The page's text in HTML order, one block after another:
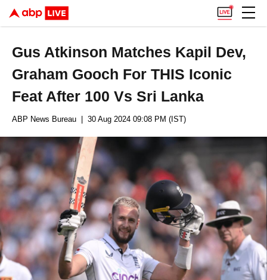
Gus Atkinson Matches Kapil Dev,
Graham Gooch For THIS Iconic
Feat After 100 Vs Sri Lanka
ABP News Bureau | 30 Aug 2024 09:08 PM (IST)